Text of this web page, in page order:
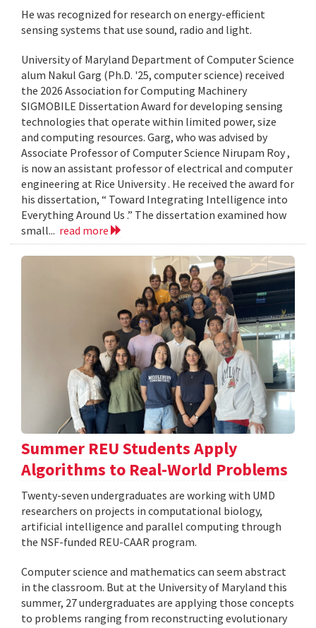
He was recognized for research on energy-efficient
sensing systems that use sound, radio and light.
University of Maryland Department of Computer Science
alum Nakul Garg (Ph.D. '25, computer science) received
the 2026 Association for Computing Machinery
SIGMOBILE Dissertation Award for developing sensing
technologies that operate within limited power, size
and computing resources. Garg, who was advised by
Associate Professor of Computer Science Nirupam Roy ,
is now an assistant professor of electrical and computer
engineering at Rice University . He received the award for
his dissertation, “ Toward Integrating Intelligence into
Everything Around Us .” The dissertation examined how
small... read more
Summer REU Students Apply
Algorithms to Real-World Problems
Twenty-seven undergraduates are working with UMD
researchers on projects in computational biology,
artificial intelligence and parallel computing through
the NSF-funded REU-CAAR program.
Computer science and mathematics can seem abstract
in the classroom. But at the University of Maryland this
summer, 27 undergraduates are applying those concepts
to problems ranging from reconstructing evolutionary